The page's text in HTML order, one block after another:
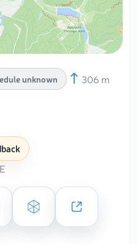
unknown 306 m
E